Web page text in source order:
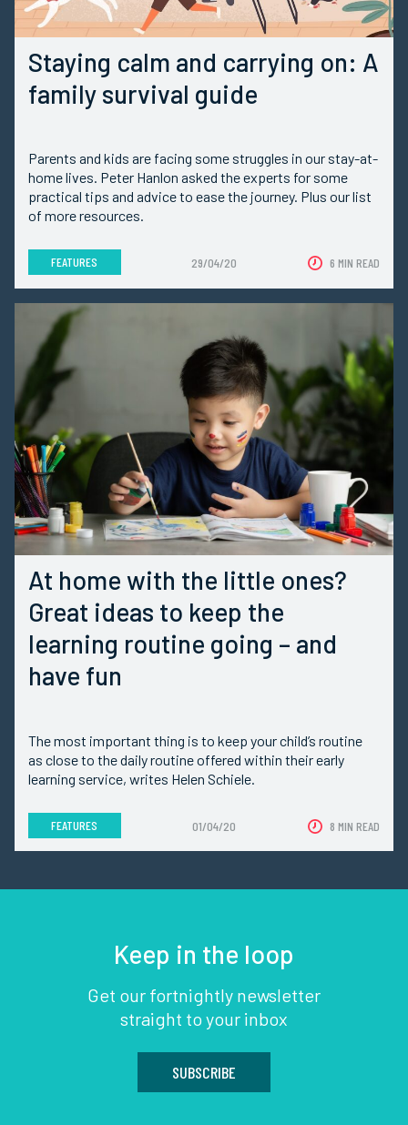
Staying calm and carrying on: A
family survival guide
Parents and kids are facing some struggles in our stay-at-
home lives. Peter Hanlon asked the experts for some
practical tips and advice to ease the journey. Plus our list
of more resources.
FEATURES 29/04/20 6 MIN READ
At home with the little ones?
Great ideas to keep the
learning routine going – and
have fun
The most important thing is to keep your child’s routine
as close to the daily routine offered within their early
learning service, writes Helen Schiele.
FEATURES 01/04/20 8 MIN READ
Keep in the loop
Get our fortnightly newsletter
straight to your inbox
SUBSCRIBE